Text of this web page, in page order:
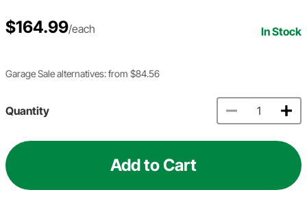
$164.99/each In Stock
Garage Sale alternatives: from $84.56
Quantity
Add to Cart